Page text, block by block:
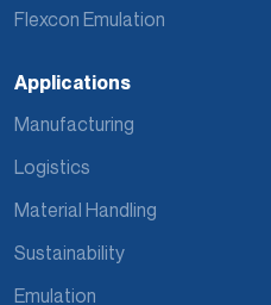
Flexcon Emulation
Applications
Manufacturing
Logistics
Material Handling
Sustainability
Emulation